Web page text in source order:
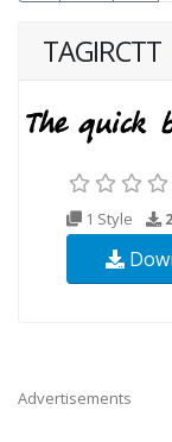
TAGIRCTT
1 Style
Advertisements